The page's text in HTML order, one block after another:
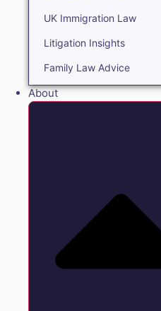
UK Immigration Law
Litigation Insights
Family Law Advice
About